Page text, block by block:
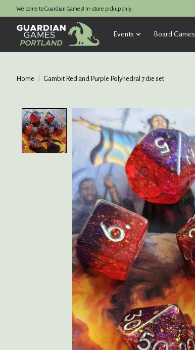
Welcome to Guardian Games! In-store pickup only.
Events Board Games
Home / Gambit Red and Purple Polyhedral 7 die set
Product image slideshow Items